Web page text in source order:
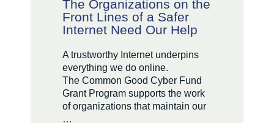
The Organizations on the
Front Lines of a Safer
Internet Need Our Help
A trustworthy Internet underpins
everything we do online.
The Common Good Cyber Fund
Grant Program supports the work
of organizations that maintain our
…